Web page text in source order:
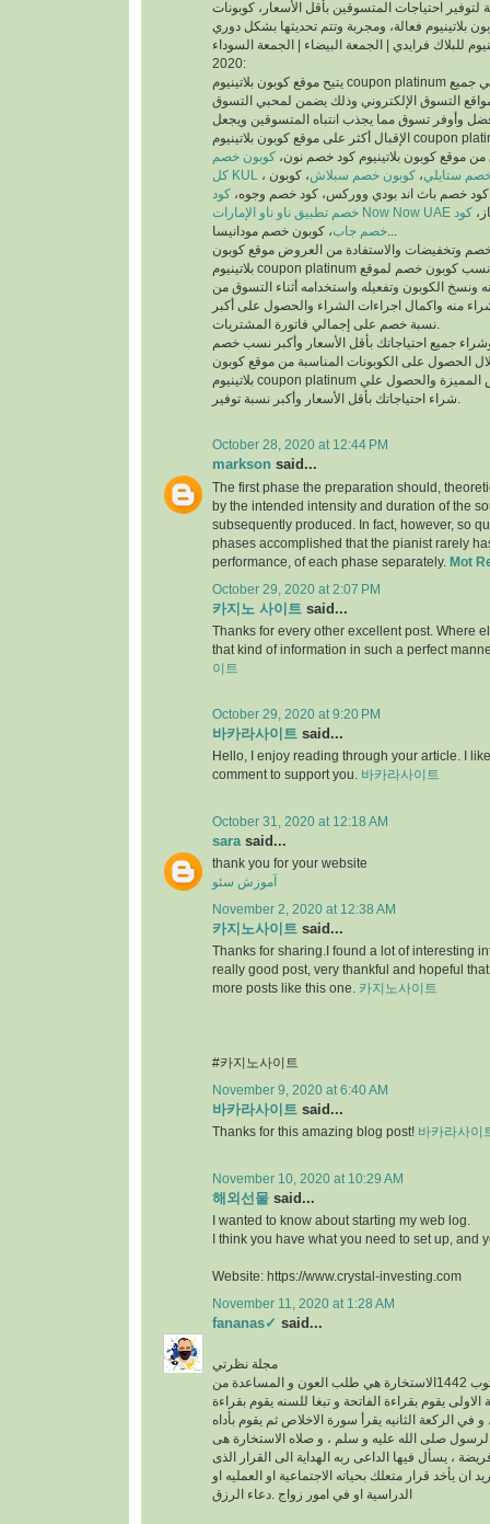
لتوفير احتياجات المتسوقين بأقل الأسعار، كوبونات
للبلاك فرايدي | الجمعة البيضاء | الجمعة السوداء
2020:
يتيح موقع كوبون بلاتينيوم coupon platinum أفضل كوبونات خصم علي جميع
التسوق الإلكتروني وذلك يضمن لمحبي التسوق
وأوفر تسوق مما يجذب انتباه المتسوقين ويجعل
الإقبال أكثر على موقع كوبون بلاتينيوم coupon platinum ومواقع التسوق
موقع كوبون بلاتينيوم كود خصم نون، كوبون خصم
كل KUL
ستايلي، كوبون خصم سبلاش، كوبون
خصم باث اند بودي ووركس، كود خصم وجوه، كود
خصم تطبيق ناو ناو الإمارات Now Now UAE كود
خصم جاب
وتخفيضات والاستفادة من العروض موقع كوبون
بلاتينيوم coupon platinum يتم البحث عن أفضل وأنسب كوبون خصم لموقع
ونسخ الكوبون وتفعيله واستخدامه أثناء التسوق من
منه واكمال اجراءات الشراء والحصول على أكبر
جميع احتياجاتك بأقل الأسعار وأكبر نسب خصم
الحصول على الكوبونات المناسبة من موقع كوبون
بلاتينيوم coupon platinum للاستفادة من العروض المميزة والحصول علي
October 28, 2020 at 12:44 PM
markson said...
The first phase the preparation should,
by the intended intensity and duration of the
subsequently produced. In fact, however, so
phases accomplished that the pianist rarely
performance, of each phase separately. Mot
October 29, 2020 at 2:07 PM
카지노 사이트 said...
Thanks for every other excellent post. Where
that kind of information in such a perfect
이트
October 29, 2020 at 9:20 PM
바카라사이트 said...
Hello, I enjoy reading through your article. I
comment to support you.
바카라사이트
October 31, 2020 at 12:18 AM
sara said...
thank you for your website
آموزش سئو
November 2, 2020 at 12:38 AM
카지노사이트 said...
Thanks for sharing.I found a lot of interesting
really good post, very thankful and hopeful
more posts like this one. 카지노사이트
#카지노사이트
November 9, 2020 at 6:40 AM
바카라사이트 said...
Thanks for this amazing blog post! 바카라사이
November 10, 2020 at 10:29 AM
해외선물 said...
I wanted to know about starting my web log.
I think you have what you need to set up, and
Website: https://www.crystal-investing.com
November 11, 2020 at 1:28 AM
fananas✓ said...
مجلة نظرتي
مكتوب 1442الاستخارة هي طلب العون و المساعدة من
يقوم بقراءة الفاتحة و تبغا للسنه يقوم بقراءة
في الركعة الثانيه يقرأ سورة الاخلاص ثم يقوم بأداه
صلى الله عليه و سلم ، و صلاه الاستخارة هى
، يسأل فيها الداعى ربه الهداية الى القرار الذى
ان يأخد قرار متعلك بحياته الاجتماعية او العمليه او
الدراسية او في امور زواج .دعاء الرزق